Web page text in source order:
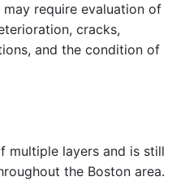
require evaluation of
cracks,
and the condition of
multiple layers and is still
the Boston area.